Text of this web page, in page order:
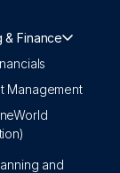
& Finance
Management
and